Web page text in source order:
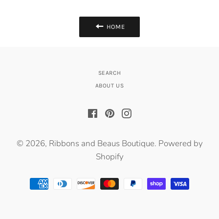
HOME
SEARCH
ABOUT US
FacebookPinterestInstagram
© 2026, Ribbons and Beaus Boutique. Powered by
Shopify
Payment
methods